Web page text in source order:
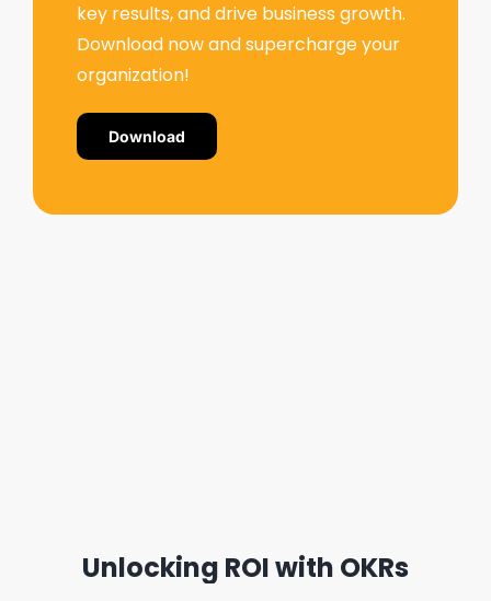
key results, and drive business growth.
Download now and supercharge your
organization!
Download
Unlocking ROI with OKRs